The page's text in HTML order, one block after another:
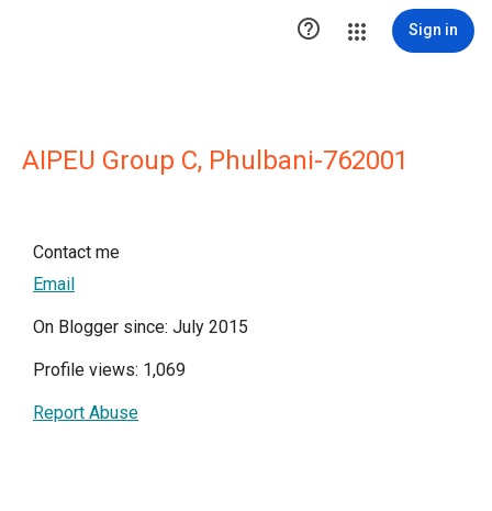
 Sign in
AIPEU Group C, Phulbani-762001
Contact me
Email
On Blogger since: July 2015
Profile views: 1,069
Report Abuse